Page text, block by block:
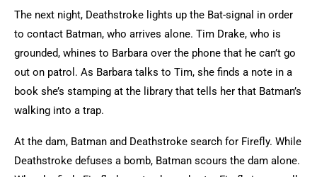
The next night, Deathstroke lights up the Bat-signal in order
to contact Batman, who arrives alone. Tim Drake, who is
grounded, whines to Barbara over the phone that he can’t go
out on patrol. As Barbara talks to Tim, she finds a note in a
book she’s stamping at the library that tells her that Batman’s
walking into a trap.
At the dam, Batman and Deathstroke search for Firefly. While
Deathstroke defuses a bomb, Batman scours the dam alone.